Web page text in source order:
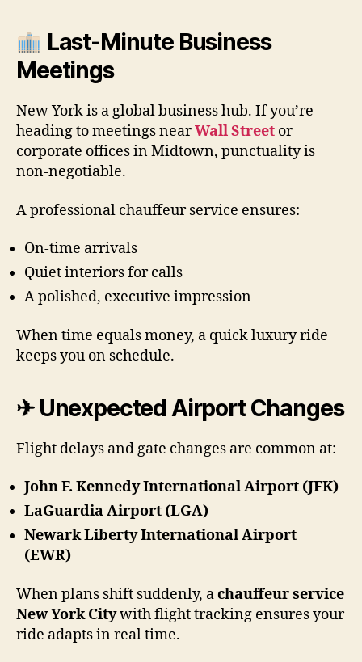
Last-Minute Business
Meetings
New York is a global business hub. If you’re
heading to meetings nearWall Street or
corporate offices in Midtown, punctuality is
non-negotiable.
A professional chauffeur service ensures:
On-time arrivals
Quiet interiors for calls
A polished, executive impression
When time equals money, a quick luxury ride
keeps you on schedule.
✈ Unexpected Airport Changes
Flight delays and gate changes are common at:
John F. Kennedy International Airport (JFK)
LaGuardia Airport (LGA)
Newark Liberty International Airport
(EWR)
When plans shift suddenly, achauffeur service
New York Citywith flight tracking ensures your
ride adapts in real time.